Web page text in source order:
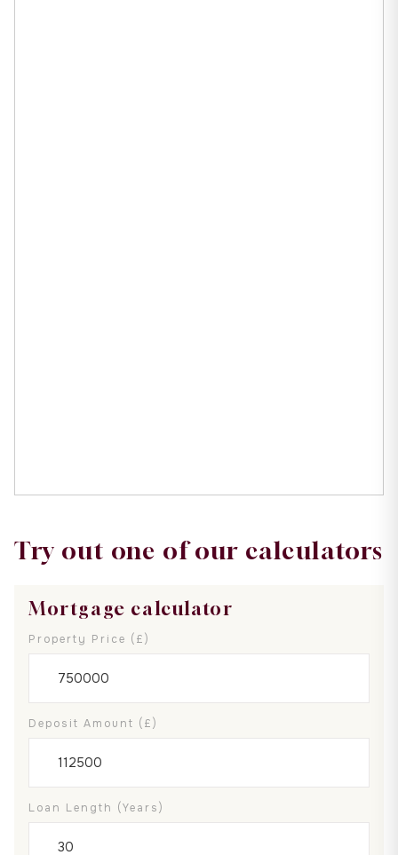
Try out one of our calculators
Mortgage calculator
Property Price (£)
Deposit Amount (£)
Loan Length (years)